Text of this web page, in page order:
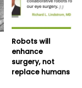
Robots will
enhance
surgery, not
replace humans